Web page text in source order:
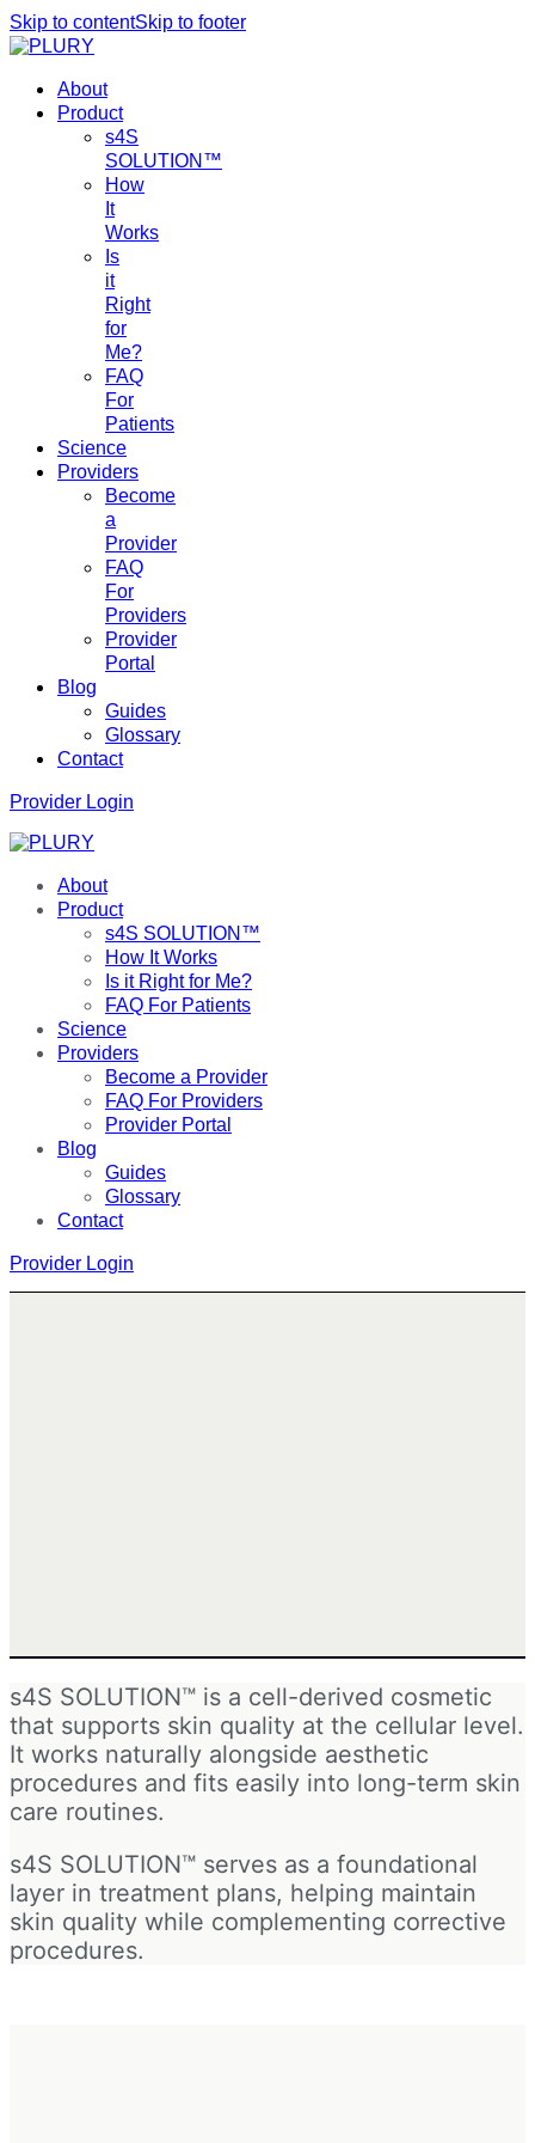
Skip to contentSkip to footer
About
Product
s4S
SOLUTION™
How
It
Works
Is
it
Right
for
Me?
FAQ
For
Patients
Science
Providers
Become
a
Provider
FAQ
For
Providers
Provider
Portal
Blog
Guides
Glossary
Contact
Provider Login
About
Product
s4S SOLUTION™
How It Works
Is it Right for Me?
FAQ For Patients
Science
Providers
Become a Provider
FAQ For Providers
Provider Portal
Blog
Guides
Glossary
Contact
Provider Login
s4S SOLUTION™ is a cell-derived cosmetic
that supports skin quality at the cellular level.
It works naturally alongside aesthetic
procedures and fits easily into long-term skin
care routines.
s4S SOLUTION™ serves as a foundational
layer in treatment plans, helping maintain
skin quality while complementing corrective
procedures.